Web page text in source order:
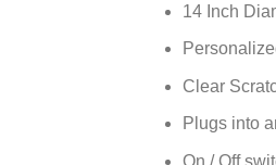
14 Inch
Clear
Plugs into
On / Off